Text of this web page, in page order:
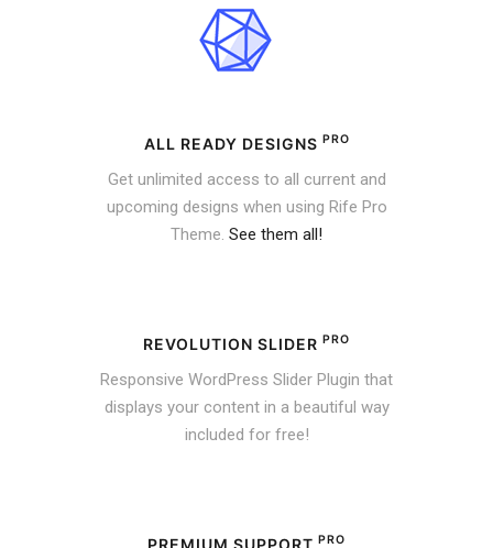
ALL READY DESIGNS PRO
Get unlimited access to all current and
upcoming designs when using Rife Pro
Theme. See them all!
REVOLUTION SLIDER PRO
Responsive WordPress Slider Plugin that
displays your content in a beautiful way
included for free!
PREMIUM SUPPORT PRO